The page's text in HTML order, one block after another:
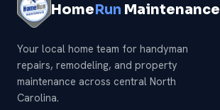
HomeRun Maintenance
Your local home team for handyman
repairs, remodeling, and property
maintenance across central North
Carolina.